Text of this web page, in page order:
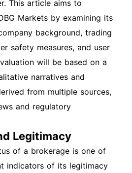
This article aims to
Markets by examining its
background, trading
safety measures, and user
will be based on a
narratives and
from multiple sources,
and regulatory
Legitimacy
of a brokerage is one of
indicators of its legitimacy